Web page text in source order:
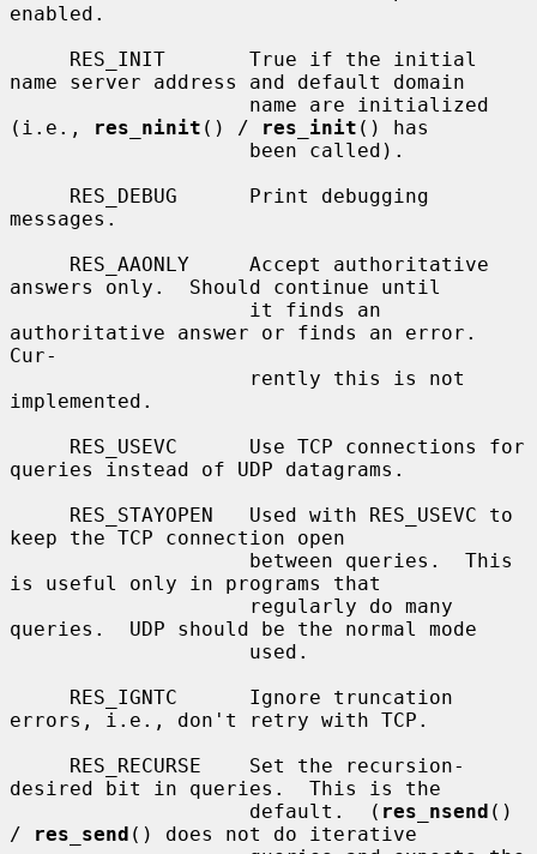
enabled.
name server address and default domain
(i.e.,
res_ninit () / res_init () has
messages.
answers only.  Should continue until
authoritative answer or finds an error.
Cur-
implemented.
queries instead of UDP datagrams.
keep the TCP connection open
is useful only in programs that
queries.  UDP should be the normal mode
errors, i.e., don't retry with TCP.
desired bit in queries.  This is the
                    default.  (
res_nsend ()
/
res_send () does not do iterative